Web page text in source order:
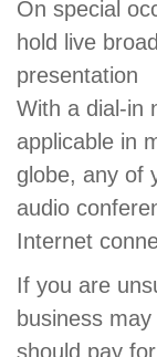
On special
hold live
presentation
With a dial-in
applicable in
globe, any of
audio
Internet
If you are
business
should pay